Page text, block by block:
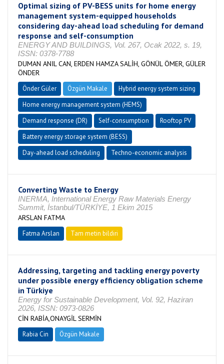
Optimal sizing of PV-BESS units for home energy
management system-equipped households
considering day-ahead load scheduling for demand
response and self-consumption
ENERGY AND BUILDINGS, Vol. 267, Ocak 2022, s. 19,
ISSN: 0378-7788
DUMAN ANIL CAN, ERDEN HAMZA SALİH, GÖNÜL ÖMER, GÜLER
ÖNDER
Önder Güler Özgün Makale
Hybrid energy system sizing
Home energy management system (HEMS)
Demand response (DR)
Self-consumption
Rooftop PV
Battery energy storage system (BESS)
Day-ahead load scheduling
Techno-economic analysis
Converting Waste to Energy
INERMA, International Energy Raw Materials Energy
Summit, İstanbul/TÜRKİYE, 1 Ekim 2015
ARSLAN FATMA
Fatma Arslan Tam metin bildiri
Addressing, targeting and tackling energy poverty
under possible energy efficiency obligation scheme
in Türkiye
Energy for Sustainable Development, Vol. 92, Haziran
2026, ISSN: 0973-0826
CİN RABİA,ONAYGİL SERMİN
Rabia Cin Özgün Makale